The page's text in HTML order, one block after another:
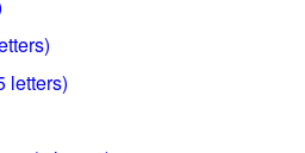
letters)